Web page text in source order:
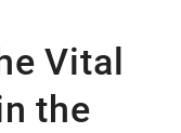
Vital
the